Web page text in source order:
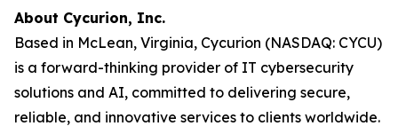
About Cycurion, Inc.
Based in McLean, Virginia, Cycurion (NASDAQ: CYCU)
is a forward-thinking provider of IT cybersecurity
solutions and AI, committed to delivering secure,
reliable, and innovative services to clients worldwide.